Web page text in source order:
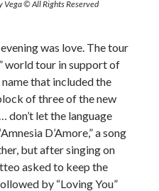
Vega © All Rights Reserved
was love. The tour
world tour in support of
that included the
of three of the new
don’t let the language
D’Amore,” a song
but after singing on
asked to keep the
by “Loving You”